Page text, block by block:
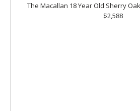
The Macallan 18 Year Old Sherry
$2,588